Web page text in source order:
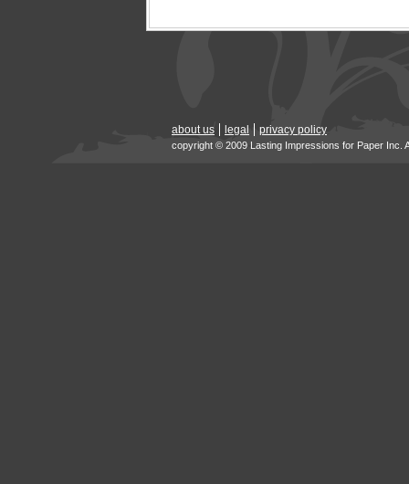
about us legal privacy policy
copyright © 2009 Lasting Impressions for Paper Inc.